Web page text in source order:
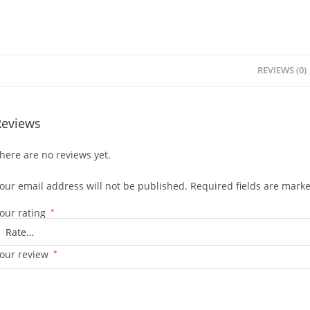
REVIEWS (0)
are no reviews yet.
email address will not be published. Required fields are
rating *
review *